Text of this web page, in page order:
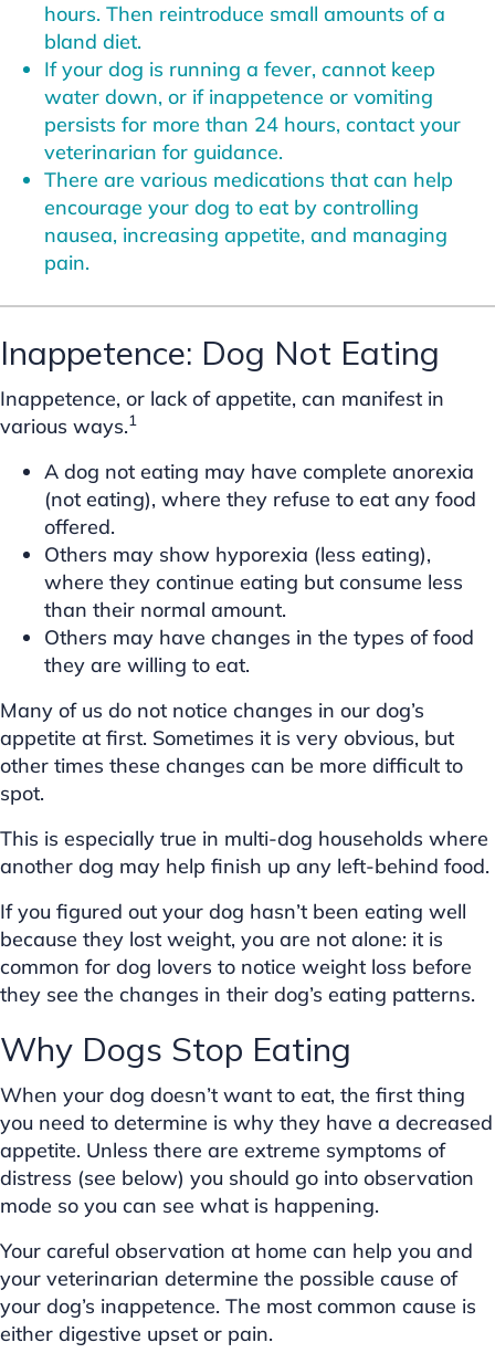
hours. Then reintroduce small amounts of a
bland diet.
If your dog is running a fever, cannot keep
water down, or if inappetence or vomiting
persists for more than 24 hours, contact your
veterinarian for guidance.
There are various medications that can help
encourage your dog to eat by controlling
nausea, increasing appetite, and managing
pain.
Inappetence: Dog Not Eating
Inappetence, or lack of appetite, can manifest in
various ways.1
A dog not eating may have complete anorexia
(not eating), where they refuse to eat any food
offered.
Others may show hyporexia (less eating),
where they continue eating but consume less
than their normal amount.
Others may have changes in the types of food
they are willing to eat.
Many of us do not notice changes in our dog’s
appetite at first. Sometimes it is very obvious, but
other times these changes can be more difficult to
spot.
This is especially true in multi-dog households where
another dog may help finish up any left-behind food.
If you figured out your dog hasn’t been eating well
because they lost weight, you are not alone: it is
common for dog lovers to notice weight loss before
they see the changes in their dog’s eating patterns.
Why Dogs Stop Eating
When your dog doesn’t want to eat, the first thing
you need to determine is why they have a decreased
appetite. Unless there are extreme symptoms of
distress (see below) you should go into observation
mode so you can see what is happening.
Your careful observation at home can help you and
your veterinarian determine the possible cause of
your dog’s inappetence. The most common cause is
either digestive upset or pain.